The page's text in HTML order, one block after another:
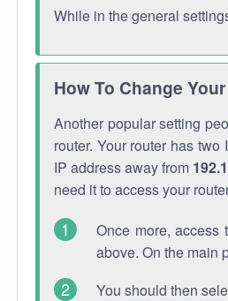
While in the general
How To Change
Another popular setting
router. Your router has
IP address away from
need it to access your
Once more, access
above. On the main
You should then